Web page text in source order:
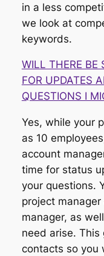
in a less
we look at
keywords.
WILL THERE BE
FOR UPDATES
QUESTIONS I
Yes, while your
as 10
account
time for status
your questions.
project
manager, as
need arise.
contacts so you